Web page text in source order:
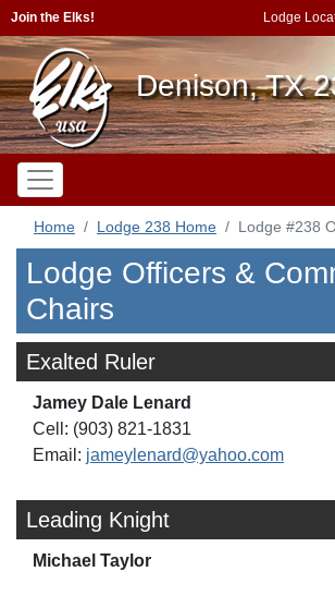
Join the Elks! Lodge
Denison, TX
Home Lodge 238 Home Lodge #238
Lodge Officers &
Chairs
Exalted Ruler
Jamey Dale Lenard
Cell: (903) 821-1831
Email: jameylenard@yahoo.com
Leading Knight
Michael Taylor